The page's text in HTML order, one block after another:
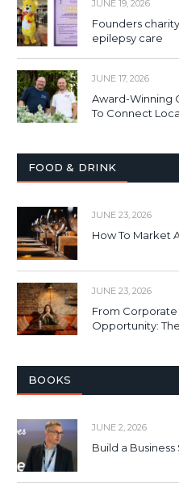
JUNE 19, 2026
Founders
epilepsy care
JUNE 17, 2026
Award-Winning
To Connect
FOOD & DRINK
JUNE 23, 2026
How To Market
JUNE 23, 2026
From
Opportunity:
BOOKS
JUNE 2, 2026
Build a